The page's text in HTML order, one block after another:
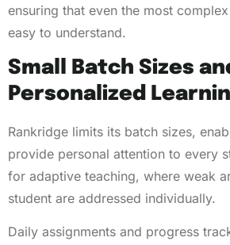
ensuring that even the most
easy to understand.
Small Batch Sizes
Personalized
Rankridge limits its batch sizes,
provide personal attention to every
for adaptive teaching, where weak
student are addressed individually.
Daily assignments and progress